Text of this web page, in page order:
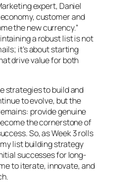
expert, Daniel
customer and
the new currency.”
a robust list is not
it’s about starting
drive value for both
strategies to build and
to evolve, but the
provide genuine
the cornerstone of
So, as Week 3 rolls
list building strategy
successes for long-
to iterate, innovate, and